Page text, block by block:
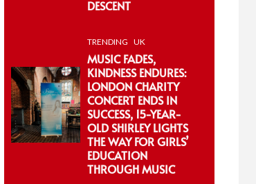
DESCENT
TRENDING UK
MUSIC FADES,
KINDNESS ENDURES:
LONDON CHARITY
CONCERT ENDS IN
SUCCESS, 15-YEAR-
OLD SHIRLEY LIGHTS
THE WAY FOR GIRLS’
EDUCATION
THROUGH MUSIC